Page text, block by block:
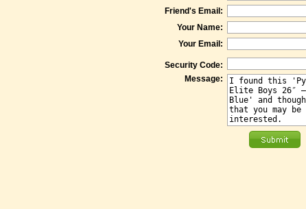
Friend's Email:
Your Name:
Your Email:
Security Code:
Message: